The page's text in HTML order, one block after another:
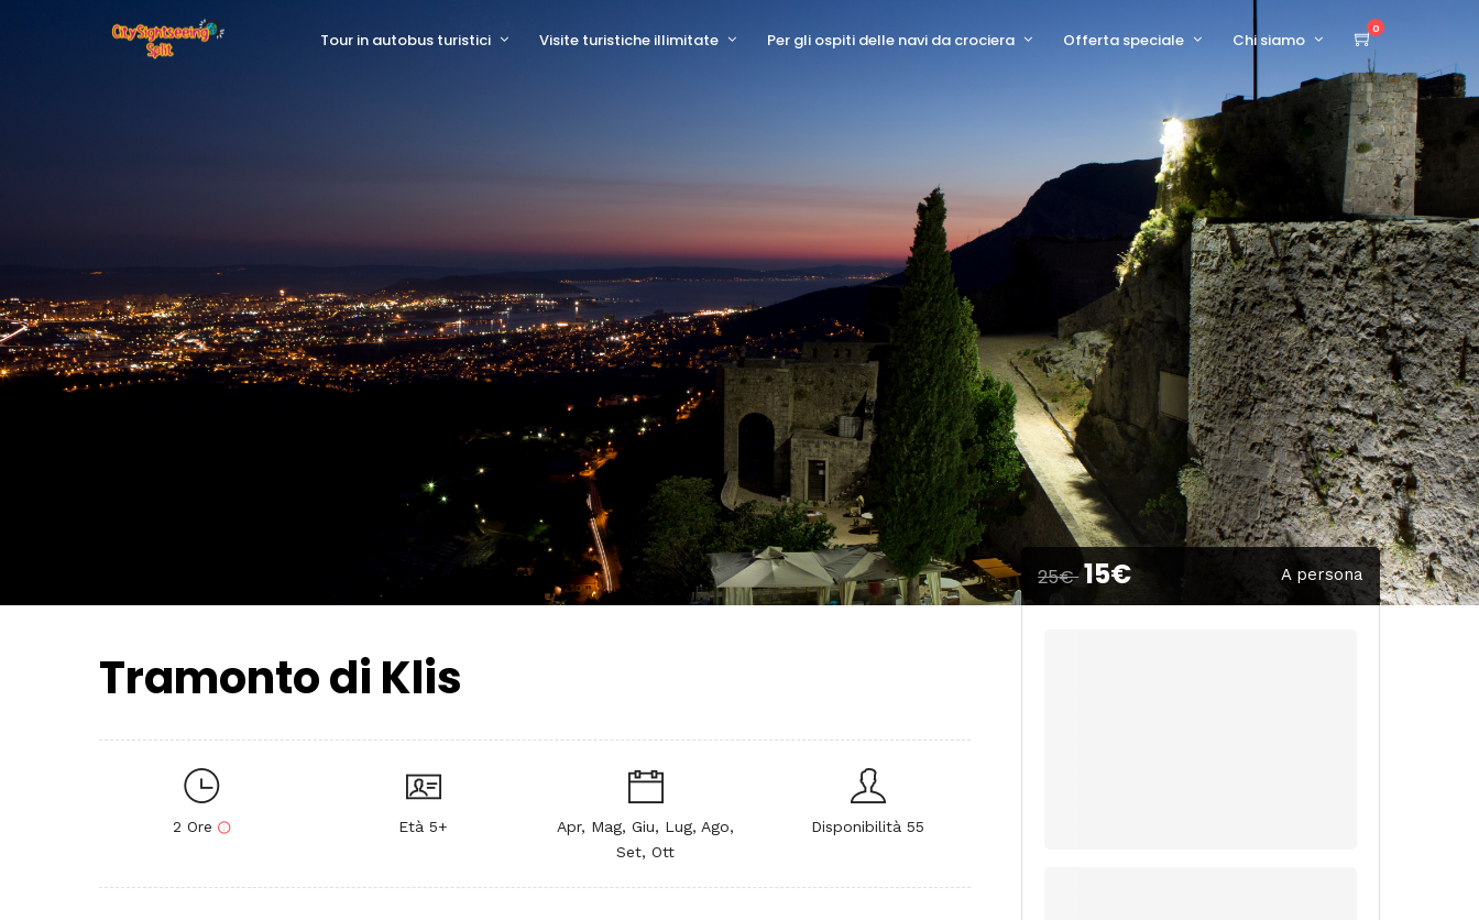
Tour in autobus turistici Visite turistiche illimitate Per gli ospiti delle navi da crociera Offerta speciale Chi siamo
0
25€ 15€ A persona
Tramonto di Klis
2 Ore Età 5+
Apr, Mag, Giu, Lug, Ago,
Set, Ott
Disponibilità 55